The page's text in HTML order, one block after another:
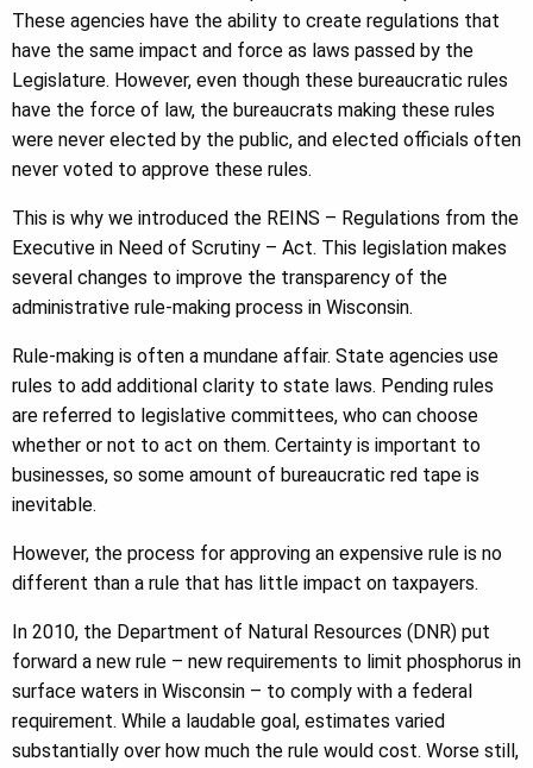
These agencies have the ability to create regulations that
have the same impact and force as laws passed by the
Legislature. However, even though these bureaucratic rules
have the force of law, the bureaucrats making these rules
were never elected by the public, and elected officials often
never voted to approve these rules.
This is why we introduced the REINS – Regulations from the
Executive in Need of Scrutiny – Act. This legislation makes
several changes to improve the transparency of the
administrative rule-making process in Wisconsin.
Rule-making is often a mundane affair. State agencies use
rules to add additional clarity to state laws. Pending rules
are referred to legislative committees, who can choose
whether or not to act on them. Certainty is important to
businesses, so some amount of bureaucratic red tape is
inevitable.
However, the process for approving an expensive rule is no
different than a rule that has little impact on taxpayers.
In 2010, the Department of Natural Resources (DNR) put
forward a new rule – new requirements to limit phosphorus in
surface waters in Wisconsin – to comply with a federal
requirement. While a laudable goal, estimates varied
substantially over how much the rule would cost. Worse still,